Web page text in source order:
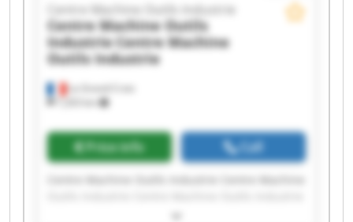
La Grand-Croix
7,203 km
Centre Machine Outils Industrie
Centre Machine Outils
Industrie Centre Machine
Outils Industrie
Price info Call
Centre Machine Outils Industrie Centre Machine